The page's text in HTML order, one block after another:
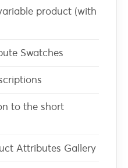
product (with
Swatches
to the short
Attributes Gallery